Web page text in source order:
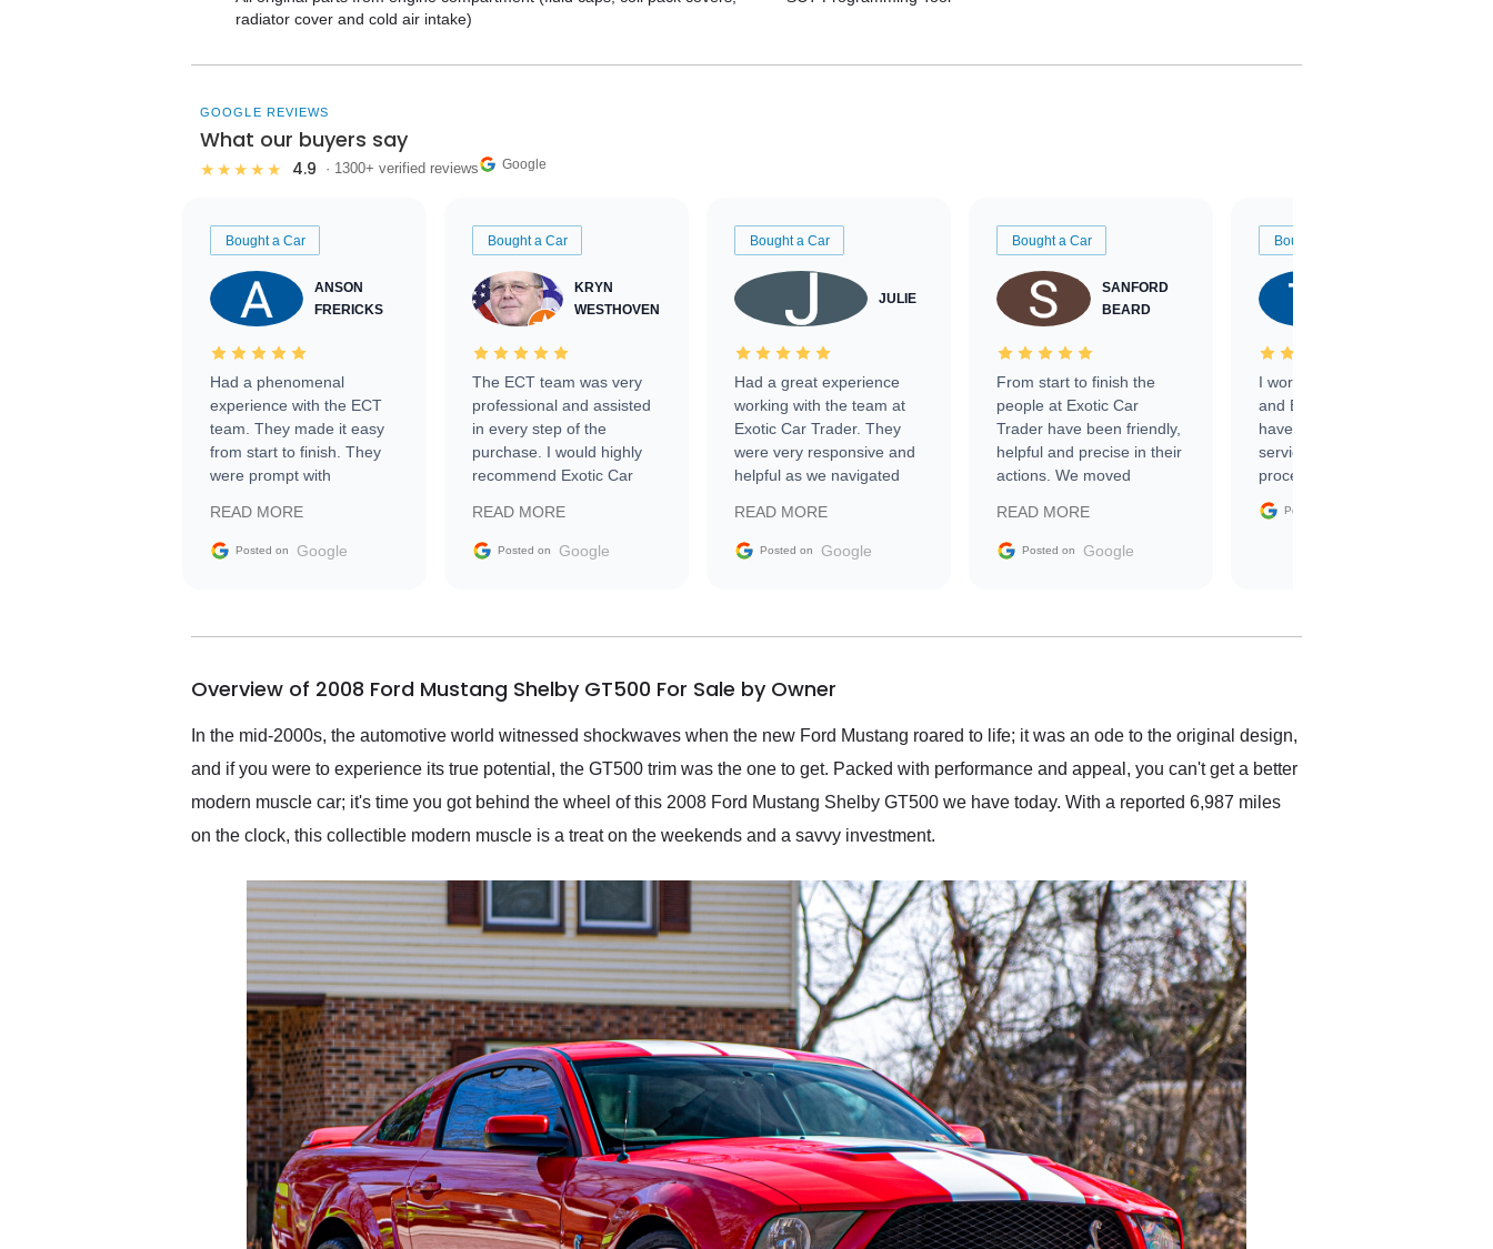
radiator cover and cold air intake)
GOOGLE REVIEWS
What our buyers say
★★★★★ 4.9 · 1300+ verified reviews Google
Bought a Car
ANSON
FRERICKS
Had a phenomenal
experience with the ECT
team. They made it easy
from start to finish. They
were prompt with
facilitating conversations
with the seller. Then Nic
busiest shipping weekend
them again and highly
service as well.
READ MORE
Posted on Google
Bought a Car
KRYN
WESTHOVEN
The ECT team was very
professional and assisted
in every step of the
purchase. I would highly
recommend Exotic Car
READ MORE
Posted on Google
Bought a Car
JULIE
Had a great experience
working with the team at
Exotic Car Trader. They
were very responsive and
helpful as we navigated
vehicle that was newer to
the market.
READ MORE
Posted on Google
Bought a Car
SANFORD
BEARD
From start to finish the
people at Exotic Car
Trader have been friendly,
helpful and precise in their
actions. We moved
sale without a single issue.
The contracting process
delivered earlier than was
in buying a specialty
READ MORE
Posted on Google
Bought a Car
I worked with Ben, Phillip,
and Emily and I couldn’t
have asked for a better
service through the
process. 10/10
Posted on
Overview of 2008 Ford Mustang Shelby GT500 For Sale by Owner
In the mid-2000s, the automotive world witnessed shockwaves when the new Ford Mustang roared to life; it was an ode to the original design,
and if you were to experience its true potential, the GT500 trim was the one to get. Packed with performance and appeal, you can't get a better
modern muscle car; it's time you got behind the wheel of this 2008 Ford Mustang Shelby GT500 we have today. With a reported 6,987 miles
on the clock, this collectible modern muscle is a treat on the weekends and a savvy investment.